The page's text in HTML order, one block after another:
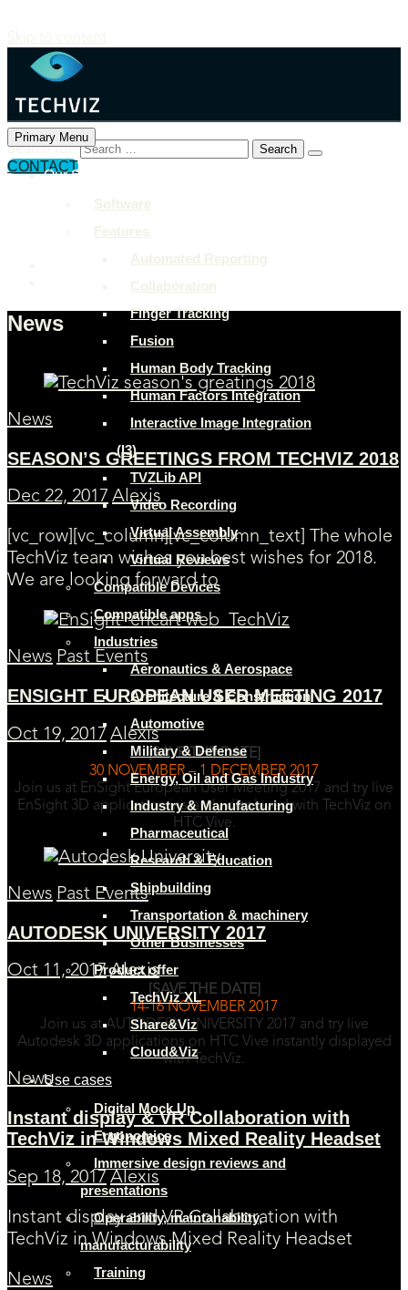
Skip to content
Primary Menu
Our Solutions
Software
Features
Automated Reporting
Collaboration
Finger Tracking
Fusion
Human Body Tracking
Human Factors Integration
Interactive Image Integration
(I3)
TVZLib API
Video Recording
Virtual Assembly
Virtual Reviews
Compatible Devices
Compatible apps
Industries
Aeronautics & Aerospace
Architecture & Construction
Automotive
Military & Defense
Energy, Oil and Gas Industry
Industry & Manufacturing
Pharmaceutical
Research & Education
Shipbuilding
Transportation & machinery
Other Businesses
Product offer
TechViz XL
Share&Viz
Cloud&Viz
Use cases
Digital Mock Up
Ergonomics
Immersive design reviews and
presentations
Operability, maintanability,
manufacturability
Training
Search for:
CONTACT
+897 243 7849
Rock Street, San Francisco
News
News
SEASON’S GREETINGS FROM TECHVIZ 2018
Dec 22, 2017 Alexis
[vc_row][vc_column][vc_column_text] The whole
TechViz team wishes you best wishes for 2018.
We are looking forward to
News Past Events
ENSIGHT EUROPEAN USER MEETING 2017
Oct 19, 2017 Alexis
[SAVE THE DATE]
30 NOVEMBER – 1 DECEMBER 2017
Join us at EnSight European User Meeting 2017 and try live
EnSight 3D application instantly displayed with TechViz on
HTC Vive.
News Past Events
AUTODESK UNIVERSITY 2017
Oct 11, 2017 Alexis
[SAVE THE DATE]
14-16 NOVEMBER 2017
Join us at AUTODESK UNIVERSITY 2017 and try live
Autodesk 3D applications on HTC Vive instantly displayed
with TechViz.
News
Instant display & VR Collaboration with
TechViz in Windows Mixed Reality Headset
Sep 18, 2017 Alexis
Instant display and VR Collaboration with
TechViz in Windows Mixed Reality Headset
News